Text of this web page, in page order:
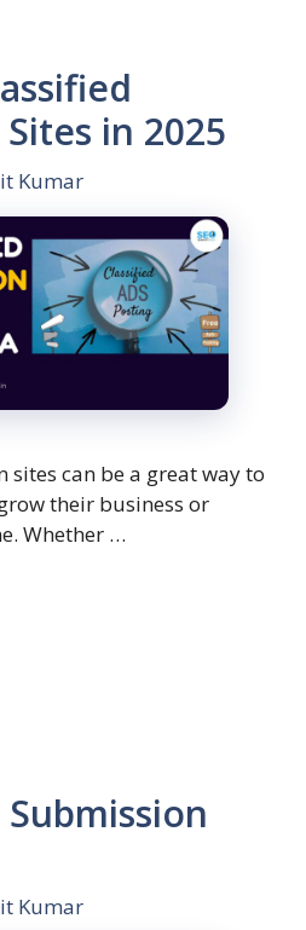
in 2025
Kumar
sites can be a great way to
their business or
Whether …
Kumar